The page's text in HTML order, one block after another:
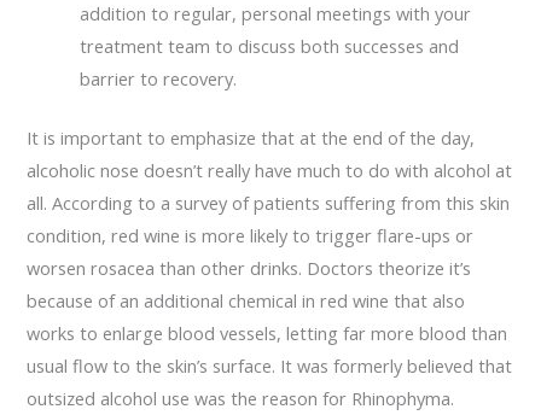
addition to regular, personal meetings with your
treatment team to discuss both successes and
barrier to recovery.
It is important to emphasize that at the end of the day,
alcoholic nose doesn’t really have much to do with alcohol at
all. According to a survey of patients suffering from this skin
condition, red wine is more likely to trigger flare-ups or
worsen rosacea than other drinks. Doctors theorize it’s
because of an additional chemical in red wine that also
works to enlarge blood vessels, letting far more blood than
usual flow to the skin’s surface. It was formerly believed that
outsized alcohol use was the reason for Rhinophyma.